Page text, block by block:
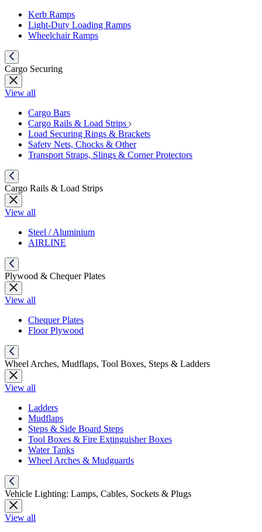
Kerb Ramps
Light-Duty Loading Ramps
Wheelchair Ramps
Cargo Securing
View all
Cargo Bars
Cargo Rails & Load Strips
Load Securing Rings & Brackets
Safety Nets, Chocks & Other
Transport Straps, Slings & Corner Protectors
Cargo Rails & Load Strips
View all
Steel / Aluminium
AIRLINE
Plywood & Chequer Plates
View all
Chequer Plates
Floor Plywood
Wheel Arches, Mudflaps, Tool Boxes, Steps & Ladders
View all
Ladders
Mudflaps
Steps & Side Board Steps
Tool Boxes & Fire Extinguisher Boxes
Water Tanks
Wheel Arches & Mudguards
Vehicle Lighting: Lamps, Cables, Sockets & Plugs
View all